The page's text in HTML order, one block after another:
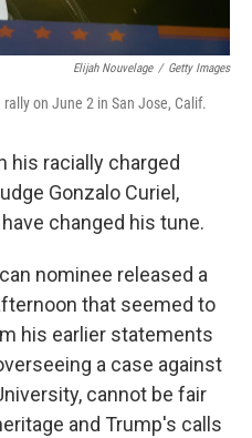
Elijah Nouvelage / Getty Images
on June 2 in San Jose, Calif.
his racially charged
Gonzalo Curiel,
changed his tune.
nominee released a
that seemed to
his earlier statements
a case against
cannot be fair
and Trump's calls